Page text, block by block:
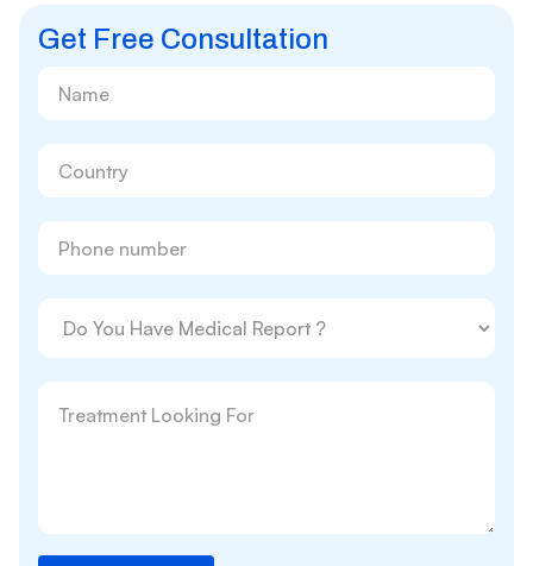
Get Free Consultation